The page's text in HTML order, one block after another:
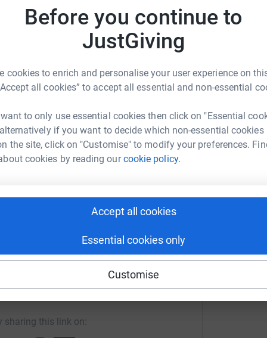
Before you continue to
JustGiving
cookies to enrich and personalise your user experience on
all cookies” to accept all essential and non-essential
to only use essential cookies then click on "Essential
if you want to decide which non-essential cookies
the site, click on "Customise" to modify your preferences.
cookies by reading ourcookie policy.
Accept all cookies
Essential cookies only
Customise
here too:
panels, the week combines
massive thank you to everyone joining us on
De Luca
could help raise up to 5x more in
to make it happen:
LinkedIn X Email
Copy link
sharing this link on: